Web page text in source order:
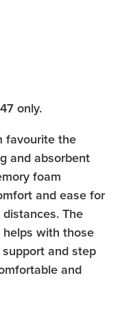
only.
favourite the
and absorbent
foam
and ease for
The
helps with those
and step
and